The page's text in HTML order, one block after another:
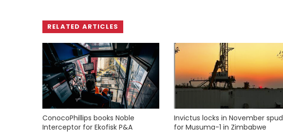
RELATED ARTICLES
ConocoPhillips books Noble
Interceptor for Ekofisk P&A
Invictus locks in November spud
for Musuma-1 in Zimbabwe